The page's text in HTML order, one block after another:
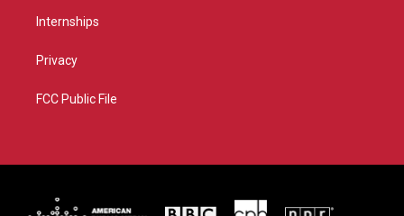
Internships
Privacy
FCC Public File